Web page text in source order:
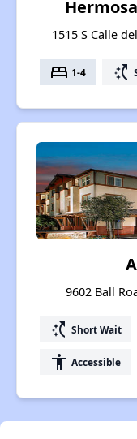
1515 S Calle
bed 1-4 switch_access_shortcut
9602 Ball
switch_access_shortcut Short Wait
accessibility Accessible